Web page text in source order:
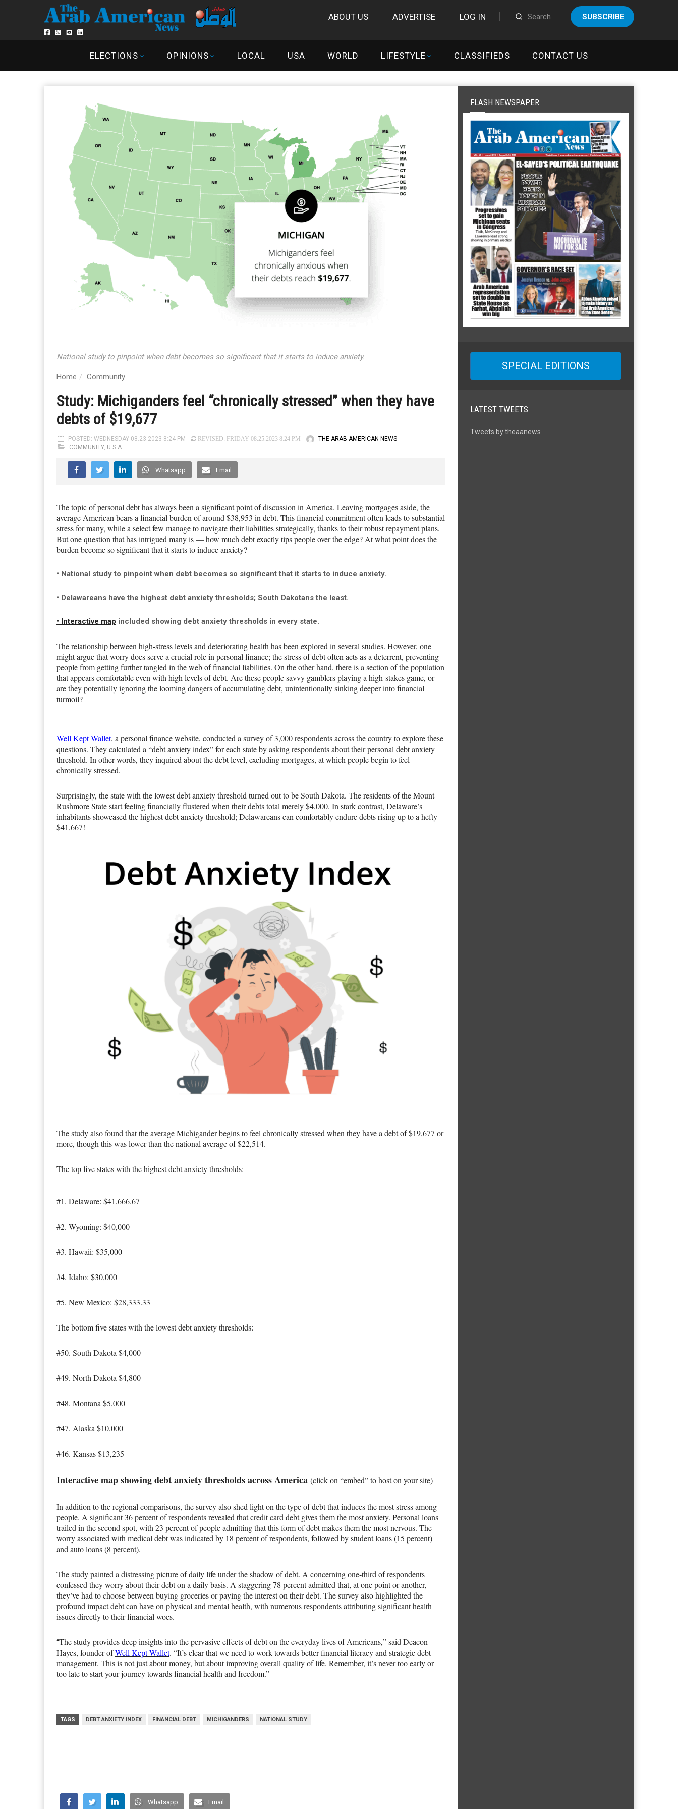
ABOUT US ADVERTISE LOG IN SUBSCRIBE
ELECTIONS OPINIONS LOCAL USA WORLD LIFESTYLE CLASSIFIEDS CONTACT US
National study to pinpoint when debt becomes so significant that it starts to induce anxiety.
Home Community
Study: Michiganders feel “chronically stressed” when they have
debts of $19,677
POSTED: WEDNESDAY 08.23.2023 8:24 PM REVISED: FRIDAY 08.25.2023 8:24 PM
THE ARAB AMERICAN NEWS
COMMUNITY, U.S.A
Whatsapp Email
The topic of personal debt has always been a significant point of discussion in America. Leaving mortgages aside, the
average American bears a financial burden of around $38,953 in debt. This financial commitment often leads to substantial
stress for many, while a select few manage to navigate their liabilities strategically, thanks to their robust repayment plans.
But one question that has intrigued many is — how much debt exactly tips people over the edge? At what point does the
burden become so significant that it starts to induce anxiety?
• National study to pinpoint when debt becomes so significant that it starts to induce anxiety.
• Delawareans have the highest debt anxiety thresholds; South Dakotans the least.
• Interactive map included showing debt anxiety thresholds in every state.
The relationship between high-stress levels and deteriorating health has been explored in several studies. However, one
might argue that worry does serve a crucial role in personal finance; the stress of debt often acts as a deterrent, preventing
people from getting further tangled in the web of financial liabilities. On the other hand, there is a section of the population
that appears comfortable even with high levels of debt. Are these people savvy gamblers playing a high-stakes game, or
are they potentially ignoring the looming dangers of accumulating debt, unintentionally sinking deeper into financial
turmoil?
Well Kept Wallet, a personal finance website, conducted a survey of 3,000 respondents across the country to explore these
questions. They calculated a “debt anxiety index” for each state by asking respondents about their personal debt anxiety
threshold. In other words, they inquired about the debt level, excluding mortgages, at which people begin to feel
chronically stressed.
Surprisingly, the state with the lowest debt anxiety threshold turned out to be South Dakota. The residents of the Mount
Rushmore State start feeling financially flustered when their debts total merely $4,000. In stark contrast, Delaware’s
inhabitants showcased the highest debt anxiety threshold; Delawareans can comfortably endure debts rising up to a hefty
$41,667!
The study also found that the average Michigander begins to feel chronically stressed when they have a debt of $19,677 or
more, though this was lower than the national average of $22,514.
The top five states with the highest debt anxiety thresholds:
#1. Delaware: $41,666.67
#2. Wyoming: $40,000
#3. Hawaii: $35,000
#4. Idaho: $30,000
#5. New Mexico: $28,333.33
The bottom five states with the lowest debt anxiety thresholds:
#50. South Dakota $4,000
#49. North Dakota $4,800
#48. Montana $5,000
#47. Alaska $10,000
#46. Kansas $13,235
Interactive map showing debt anxiety thresholds across America (click on “embed” to host on your site)
In addition to the regional comparisons, the survey also shed light on the type of debt that induces the most stress among
people. A significant 36 percent of respondents revealed that credit card debt gives them the most anxiety. Personal loans
trailed in the second spot, with 23 percent of people admitting that this form of debt makes them the most nervous. The
worry associated with medical debt was indicated by 18 percent of respondents, followed by student loans (15 percent)
and auto loans (8 percent).
The study painted a distressing picture of daily life under the shadow of debt. A concerning one-third of respondents
confessed they worry about their debt on a daily basis. A staggering 78 percent admitted that, at one point or another,
they’ve had to choose between buying groceries or paying the interest on their debt. The survey also highlighted the
profound impact debt can have on physical and mental health, with numerous respondents attributing significant health
issues directly to their financial woes.
“The study provides deep insights into the pervasive effects of debt on the everyday lives of Americans,”said Deacon
Hayes, founder ofWell Kept Wallet. “It’s clear that we need to work towards better financial literacy and strategic debt
management. This is not just about money, but about improving overall quality of life. Remember, it’s never too early or
too late to start your journey towards financial health and freedom.”
TAGS DEBT ANXIETY INDEX FINANCIAL DEBT MICHIGANDERS NATIONAL STUDY
FLASH NEWSPAPER
SPECIAL EDITIONS
LATEST TWEETS
Tweets by theaanews